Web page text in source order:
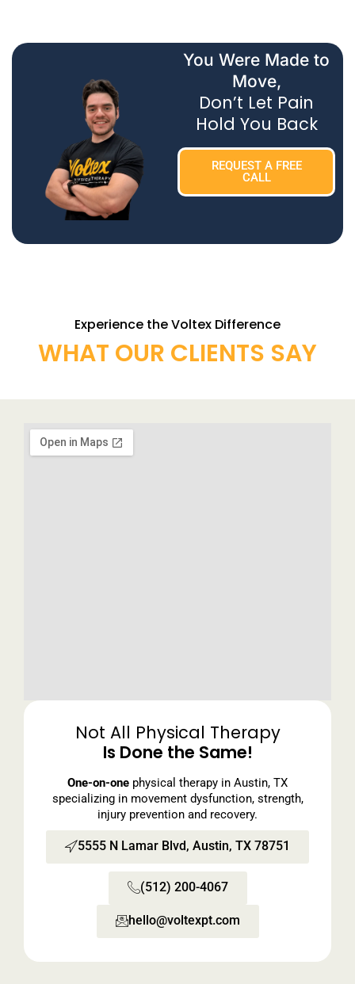
You Were Made to
Move,
Don’t Let Pain
Hold You Back
REQUEST A FREE
CALL
Experience the Voltex Difference
WHAT OUR CLIENTS SAY
Not All Physical Therapy
Is Done the Same!
One-on-one physical therapy in Austin, TX
specializing in movement dysfunction, strength,
injury prevention and recovery.
5555 N Lamar Blvd, Austin, TX 78751
(512) 200-4067
hello@voltexpt.com​